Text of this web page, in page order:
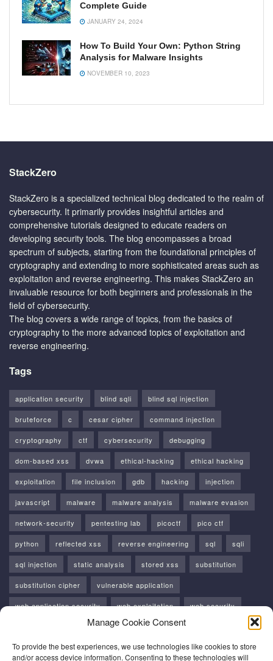
Manage Cookie Consent
To provide the best experiences, we use technologies like cookies to store
and/or access device information. Consenting to these technologies will
Complete Guide
JANUARY 24, 2024
How To Build Your Own: Python String
Analysis for Malware Insights
NOVEMBER 10, 2023
StackZero
StackZero is a specialized technical blog dedicated to the realm of
cybersecurity. It primarily provides insightful articles and
comprehensive tutorials designed to educate readers on
developing security tools. The blog encompasses a broad
spectrum of subjects, starting from the foundational principles of
cryptography and extending to more sophisticated areas such as
exploitation and reverse engineering. This makes StackZero an
invaluable resource for both beginners and professionals in the
field of cybersecurity.
The blog covers a wide range of topics, from the basics of
cryptography to the more advanced topics of exploitation and
reverse engineering.
Tags
application security blind sqli blind sql injection
bruteforce c cesar cipher command injection
cryptography ctf cybersecurity debugging
dom-based xss dvwa ethical-hacking ethical hacking
exploitation file inclusion gdb hacking injection
javascript malware malware analysis malware evasion
network-security pentesting lab picoctf pico ctf
python reflected xss reverse engineering sql sqli
sql injection static analysis stored xss substitution
substitution cipher vulnerable application
web application security web exploitation web security
windows api xss